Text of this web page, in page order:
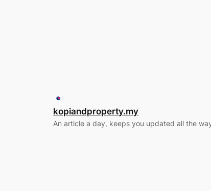
kopiandproperty.my
An article a day, keeps you updated all the